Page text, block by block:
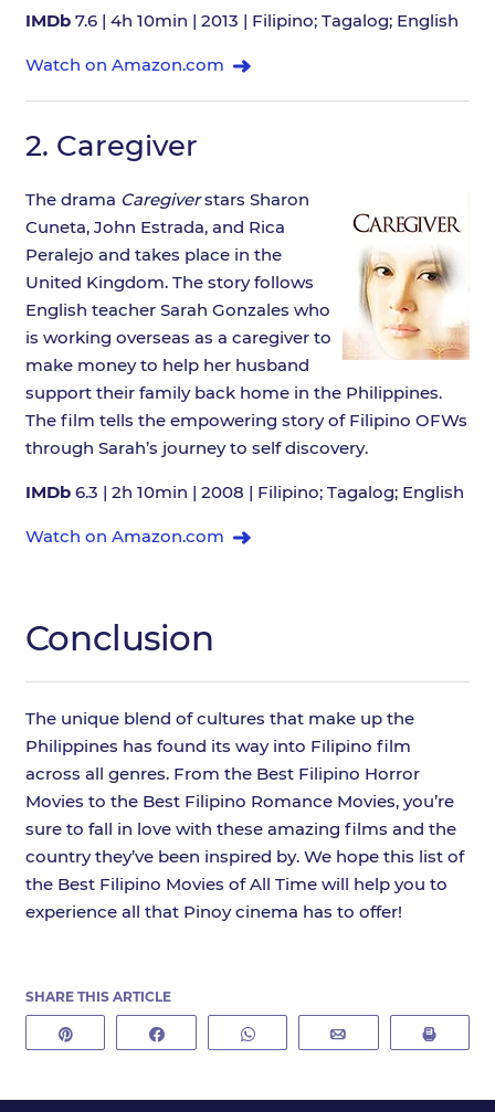
IMDb7.6 | 4h 10min | 2013 | Filipino; Tagalog; English
Watch on Amazon.com
2. Caregiver
The drama Caregiverstars Sharon
Cuneta, John Estrada, and Rica
Peralejo and takes place in the
United Kingdom. The story follows
English teacher Sarah Gonzales who
is working overseas as a caregiver to
make money to help her husband
support their family back home in the Philippines.
The film tells the empowering story of Filipino OFWs
through Sarah’s journey to self discovery.
IMDb6.3 | 2h 10min | 2008 | Filipino; Tagalog; English
Watch on Amazon.com
Conclusion
The unique blend of cultures that make up the
Philippines has found its way into Filipino film
across all genres. From the Best Filipino Horror
Movies to the Best Filipino Romance Movies, you’re
sure to fall in love with these amazing films and the
country they’ve been inspired by. We hope this list of
the Best Filipino Movies of All Time will help you to
experience all that Pinoy cinema has to offer!
SHARE THIS ARTICLE
WhatsApp